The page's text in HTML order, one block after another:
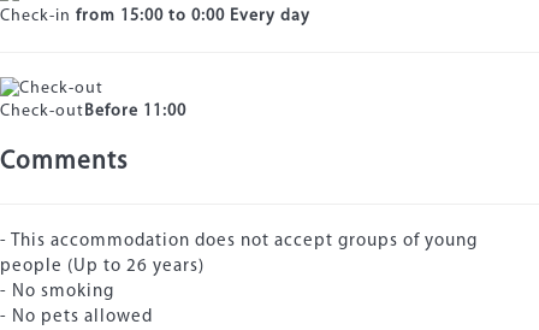
Check-in from 15:00 to 0:00 Every day
Check-outBefore 11:00
Comments
- This accommodation does not accept groups of young
people (Up to 26 years)
- No smoking
- No pets allowed